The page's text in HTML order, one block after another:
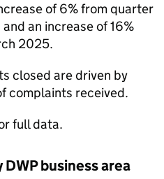
of 6% from quarter
an increase of 16%
2025.
closed are driven by
complaints received.
full data.
DWPbusiness area